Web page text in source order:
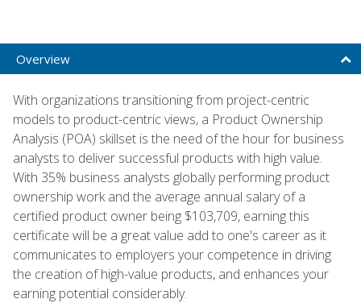
Overview
With organizations transitioning from project-centric
models to product-centric views, a Product Ownership
Analysis (POA) skillset is the need of the hour for business
analysts to deliver successful products with high value.
With 35% business analysts globally performing product
ownership work and the average annual salary of a
certified product owner being $103,709, earning this
certificate will be a great value add to one's career as it
communicates to employers your competence in driving
the creation of high-value products, and enhances your
earning potential considerably.